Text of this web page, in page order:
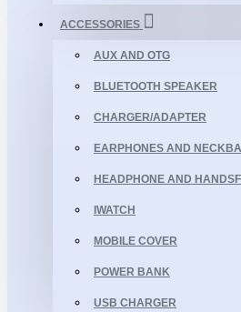
ACCESSORIES
AUX AND OTG
BLUETOOTH SPEAKER
CHARGER/ADAPTER
EARPHONES AND
HEADPHONE AND
IWATCH
MOBILE COVER
POWER BANK
USB CHARGER